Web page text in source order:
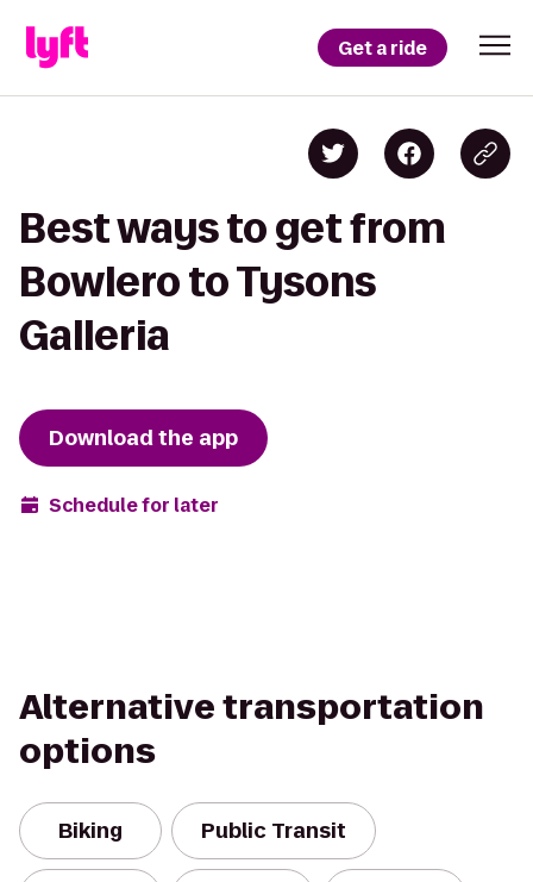
Get a ride
Best ways to get from
Bowlero to Tysons
Galleria
Download the app
Schedule for later
Alternative transportation
options
Biking Public Transit